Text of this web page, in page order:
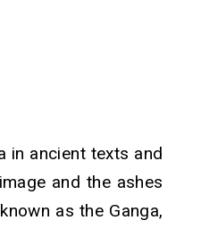
in ancient texts and
and the ashes
as the Ganga,